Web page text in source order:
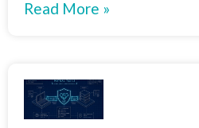
Read More »